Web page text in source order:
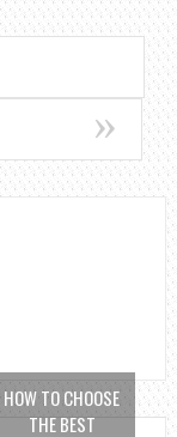
HOW TO CHOOSE
THE BEST